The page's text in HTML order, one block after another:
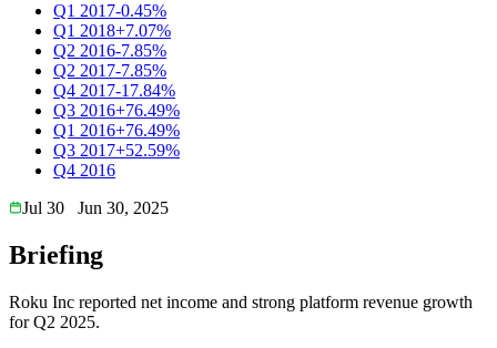
Q1 2017-0.45%
Q1 2018+7.07%
Q2 2016-7.85%
Q2 2017-7.85%
Q4 2017-17.84%
Q3 2016+76.49%
Q1 2016+76.49%
Q3 2017+52.59%
Q4 2016
Jul 30
Jun 30, 2025
Briefing
Roku Inc reported net income and strong platform revenue growth
for Q2 2025.